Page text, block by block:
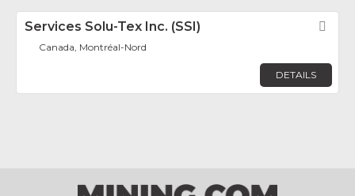
Services Solu-Tex Inc. (SSI)
Canada, Montréal-Nord
DETAILS